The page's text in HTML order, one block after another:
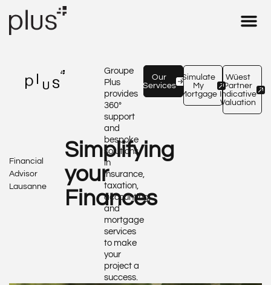
Financial
Advisor
Lausanne
Simplifying
your
Finances
Groupe
Plus
provides
360°
support
and
bespoke
solutions
in
insurance,
taxation,
accounting,
and
mortgage
services
to make
your
project a
success.
Our
Services
Simulate
My
Mortgage
Wüest
Partner
Indicative
Valuation